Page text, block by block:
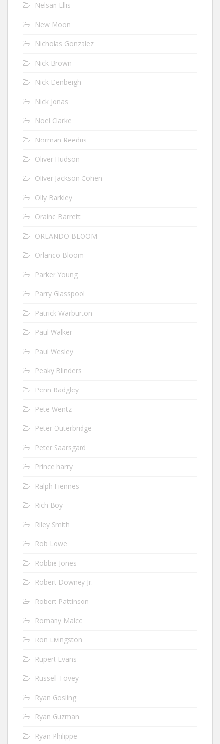
Nelsan Ellis
New Moon
Nicholas Gonzalez
Nick Brown
Nick Denbeigh
Nick Jonas
Noel Clarke
Norman Reedus
Oliver Hudson
Oliver Jackson Cohen
Olly Barkley
Oraine Barrett
ORLANDO BLOOM
Orlando Bloom
Parker Young
Parry Glasspool
Patrick Warburton
Paul Walker
Paul Wesley
Peaky Blinders
Penn Badgley
Pete Wentz
Peter Outerbridge
Peter Saarsgard
Prince harry
Ralph Fiennes
Rich Boy
Riley Smith
Rob Lowe
Robbie Jones
Robert Downey Jr.
Robert Pattinson
Romany Malco
Ron Livingston
Rupert Evans
Russell Tovey
Ryan Gosling
Ryan Guzman
Ryan Philippe